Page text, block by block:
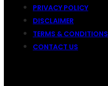
PRIVACY POLICY
DISCLAIMER
TERMS & CONDITIONS
CONTACT US